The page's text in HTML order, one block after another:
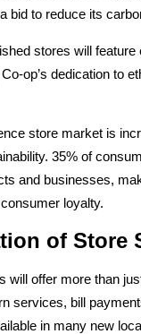
bid to reduce its
stores will feature
op’s dedication to
store market is
35% of
and businesses,
loyalty.
of Store
will offer more than
services, bill
in many new